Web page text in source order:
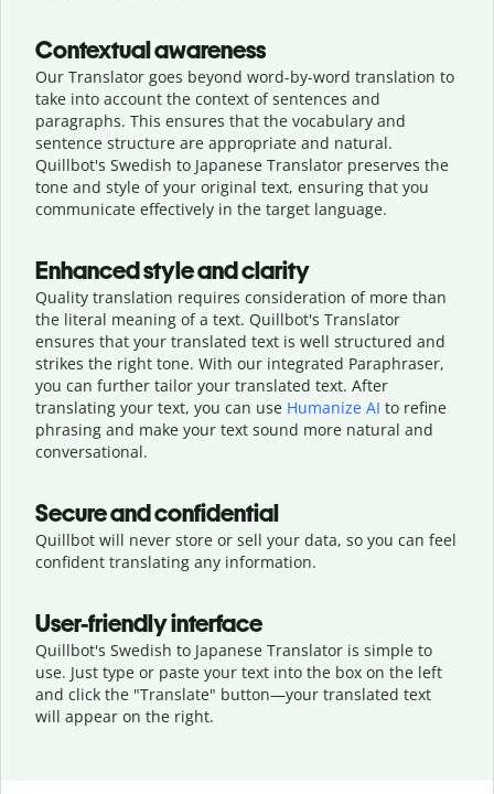
Contextual awareness
Our Translator goes beyond word-by-word translation to
take into account the context of sentences and
paragraphs. This ensures that the vocabulary and
sentence structure are appropriate and natural.
Quillbot's Swedish to Japanese Translator preserves the
tone and style of your original text, ensuring that you
communicate effectively in the target language.
Enhanced style and clarity
Quality translation requires consideration of more than
the literal meaning of a text. Quillbot's Translator
ensures that your translated text is well structured and
strikes the right tone. With our integrated Paraphraser,
you can further tailor your translated text. After
translating your text, you can use Humanize AI to refine
phrasing and make your text sound more natural and
conversational.
Secure and confidential
Quillbot will never store or sell your data, so you can feel
confident translating any information.
User-friendly interface
Quillbot's Swedish to Japanese Translator is simple to
use. Just type or paste your text into the box on the left
and click the "Translate" button—your translated text
will appear on the right.